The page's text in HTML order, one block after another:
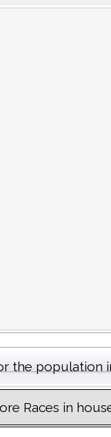
the population
Races in